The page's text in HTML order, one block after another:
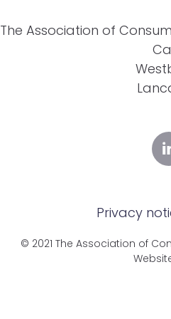
The Association of
Privacy
© 2021 The Association of